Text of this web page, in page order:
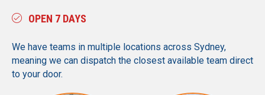
OPEN 7 DAYS
We have teams in multiple locations across Sydney,
meaning we can dispatch the closest available team direct
to your door.